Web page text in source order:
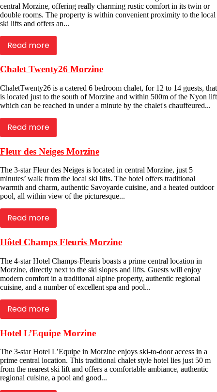
central Morzine, offering really charming rustic comfort in its twin or
double rooms. The property is within convenient proximity to the local
ski lifts and offers an...
Read more
Chalet Twenty26 Morzine
ChaletTwenty26 is a catered 6 bedroom chalet, for 12 to 14 guests, that
is located just to the south of Morzine and within 500m of the Nyon lift
which can be reached in under a minute by the chalet's chauffeured...
Read more
Fleur des Neiges Morzine
The 3-star Fleur des Neiges is located in central Morzine, just 5
minutes’ walk from the local ski lifts. The hotel offers traditional
warmth and charm, authentic Savoyarde cuisine, and a heated outdoor
pool, all within view of the picturesque...
Read more
Hôtel Champs Fleuris Morzine
The 4-star Hotel Champs-Fleuris boasts a prime central location in
Morzine, directly next to the ski slopes and lifts. Guests will enjoy
modern comfort in a traditional alpine property, authentic regional
cuisine, and a number of excellent spa and pool...
Read more
Hotel L’Equipe Morzine
The 3-star Hotel L’Equipe in Morzine enjoys ski-to-door access in a
prime central location. This traditional chalet style hotel lies just 50 m
from the nearest ski lift and offers a comfortable ambiance, authentic
regional cuisine, a pool and good...